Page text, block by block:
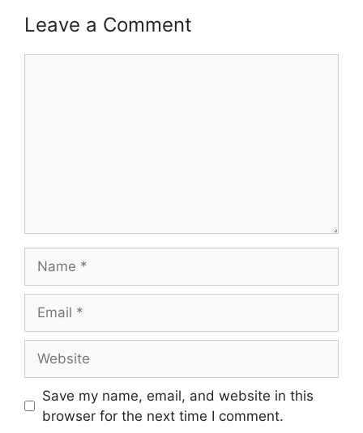
Leave a Comment
Save my name, email, and website in this
browser for the next time I comment.